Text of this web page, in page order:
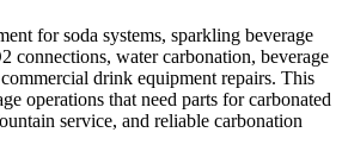
for soda systems, sparkling beverage
connections, water carbonation, beverage
drink equipment repairs. This
operations that need parts for carbonated
service, and reliable carbonation